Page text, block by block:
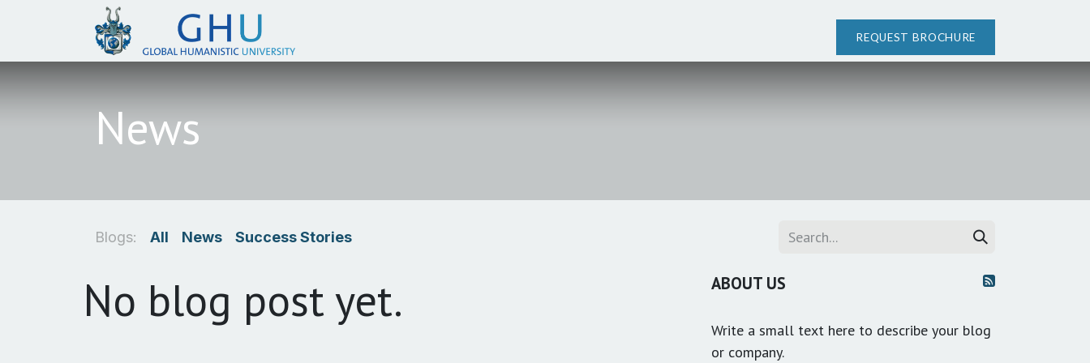
SKIP TO CONTENT
REQUEST BROCHURE
News
Blogs: All News Success Stories
No blog post yet. ABOUT US
Write a small text here to describe your blog
or company.